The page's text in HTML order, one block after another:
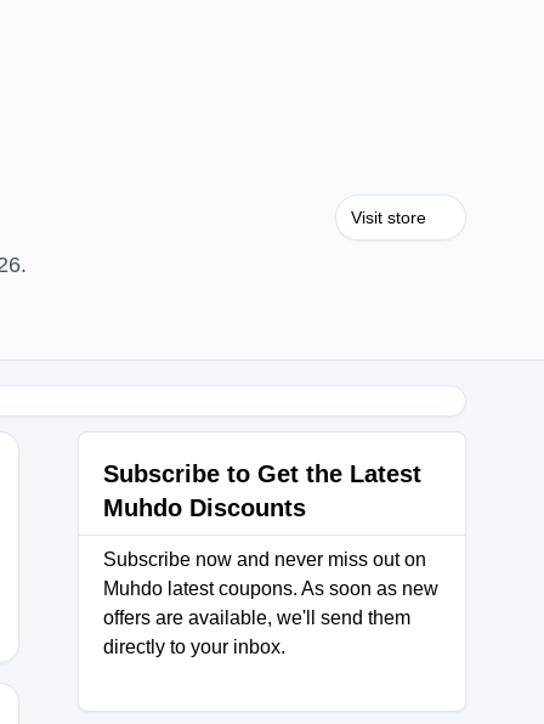
Visit store
Subscribe to Get the Latest
Muhdo Discounts
Subscribe now and never miss out on
Muhdo latest coupons. As soon as new
offers are available, we'll send them
directly to your inbox.